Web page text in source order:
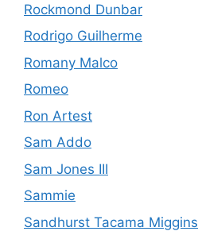
Rockmond Dunbar
Rodrigo Guilherme
Romany Malco
Romeo
Ron Artest
Sam Addo
Sam Jones III
Sammie
Sandhurst Tacama Miggins